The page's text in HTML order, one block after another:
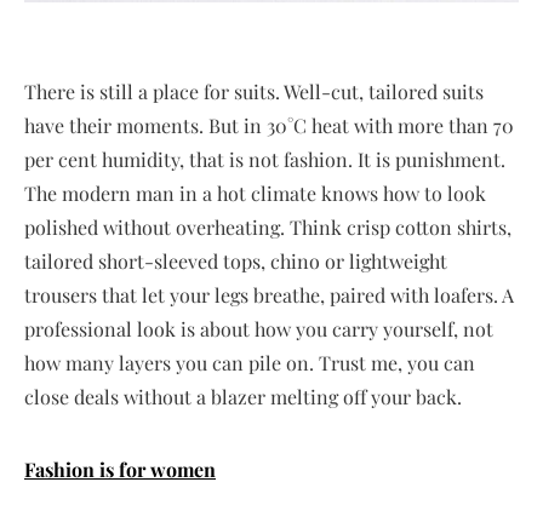
There is still a place for suits. Well-cut, tailored suits
have their moments. But in 30°C heat with more than 70
per cent humidity, that is not fashion. It is punishment.
The modern man in a hot climate knows how to look
polished without overheating. Think crisp cotton shirts,
tailored short-sleeved tops, chino or lightweight
trousers that let your legs breathe, paired with loafers. A
professional look is about how you carry yourself, not
how many layers you can pile on. Trust me, you can
close deals without a blazer melting off your back.
Fashion is for women